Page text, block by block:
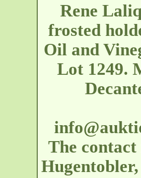
Rene
frosted
Oil and
Lot 1249.
The contact